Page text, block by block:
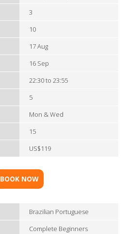
3
10
17 Aug
16 Sep
22:30 to 23:55
5
Mon & Wed
15
US$119
BOOK NOW
Brazilian Portuguese
Complete Beginners